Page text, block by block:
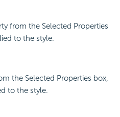
from the Selected Properties
to the style.
the Selected Properties box,
to the style.